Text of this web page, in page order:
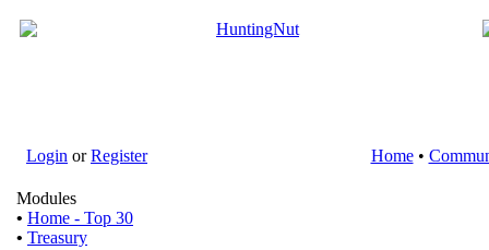
Login orRegister Home•
Modules
• Home - Top 30
• Treasury